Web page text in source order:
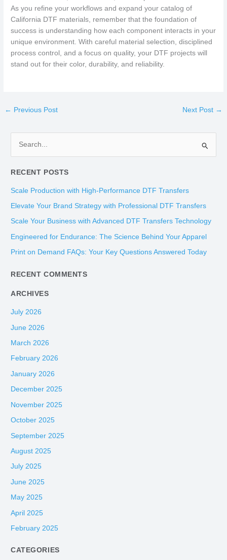
As you refine your workflows and expand your catalog of
California DTF materials, remember that the foundation of
success is understanding how each component interacts in your
unique environment. With careful material selection, disciplined
process control, and a focus on quality, your DTF projects will
stand out for their color, durability, and reliability.
← Previous Post Next Post →
a
r
c
r
:
RECENT POSTS
Scale Production with High-Performance DTF Transfers
Elevate Your Brand Strategy with Professional DTF Transfers
Scale Your Business with Advanced DTF Transfers Technology
Engineered for Endurance: The Science Behind Your Apparel
Print on Demand FAQs: Your Key Questions Answered Today
RECENT COMMENTS
ARCHIVES
July 2026
June 2026
March 2026
February 2026
January 2026
December 2025
November 2025
October 2025
September 2025
August 2025
July 2025
June 2025
May 2025
April 2025
February 2025
CATEGORIES